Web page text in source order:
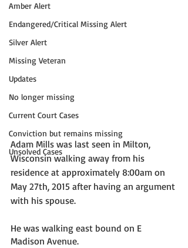
Amber Alert
Endangered/Critical Missing Alert
Silver Alert
Missing Veteran
Updates
No longer missing
Current Court Cases
Conviction but remains missing
Unsolved Cases
Adam Mills was last seen in Milton,
Wisconsin walking away from his
residence at approximately 8:00am on
May 27th, 2015 after having an argument
with his spouse.
He was walking east bound on E
Madison Avenue.